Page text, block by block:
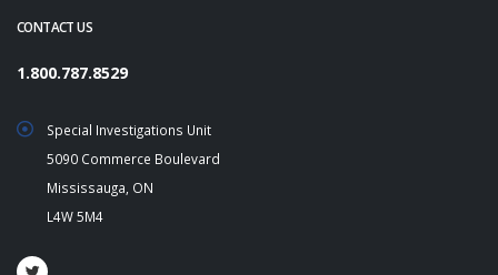
CONTACT US
1.800.787.8529
Special Investigations Unit
5090 Commerce Boulevard
Mississauga, ON
L4W 5M4